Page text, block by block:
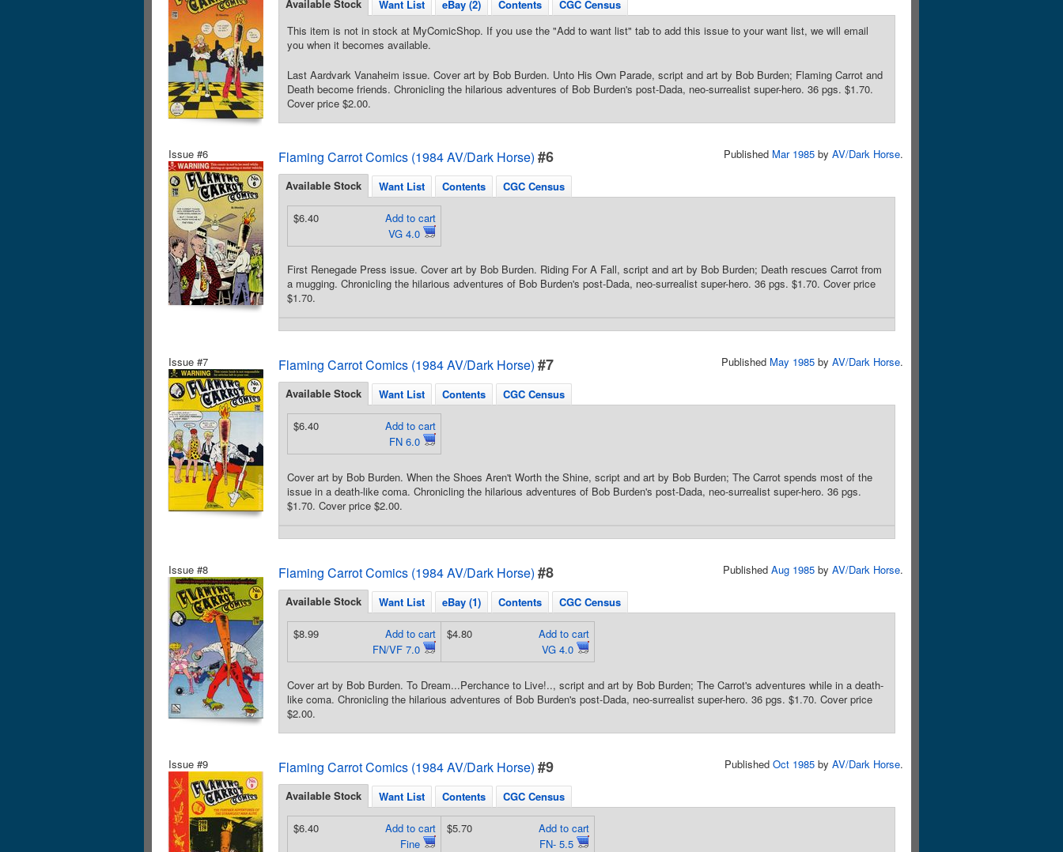
Available Stock Want List eBay (2) Contents
CGC Census
This item is not in stock at MyComicShop. If you use the "Add to want list" tab to add this issue to your want list, we will email
you when it becomes available.
Last Aardvark Vanaheim issue. Cover art by Bob Burden. Unto His Own Parade, script and art by Bob Burden; Flaming Carrot and
Death become friends. Chronicling the hilarious adventures of Bob Burden's post-Dada, neo-surrealist super-hero. 36 pgs. $1.70.
Cover price $2.00.
Issue #6 Flaming Carrot Comics (1984 AV/Dark Horse) #6 Published Mar 1985 by AV/Dark Horse.
Available Stock Want List Contents CGC Census
Add to cart
VG 4.0
$6.40
First Renegade Press issue. Cover art by Bob Burden. Riding For A Fall, script and art by Bob Burden; Death rescues Carrot from
a mugging. Chronicling the hilarious adventures of Bob Burden's post-Dada, neo-surrealist super-hero. 36 pgs. $1.70. Cover price
$1.70.
Issue #7 Flaming Carrot Comics (1984 AV/Dark Horse) #7 Published May 1985 by AV/Dark Horse.
Available Stock Want List Contents CGC Census
Add to cart
FN 6.0
$6.40
Cover art by Bob Burden. When the Shoes Aren't Worth the Shine, script and art by Bob Burden; The Carrot spends most of the
issue in a death-like coma. Chronicling the hilarious adventures of Bob Burden's post-Dada, neo-surrealist super-hero. 36 pgs.
$1.70. Cover price $2.00.
Issue #8 Flaming Carrot Comics (1984 AV/Dark Horse) #8 Published Aug 1985 by AV/Dark Horse.
Available Stock Want List eBay (1) Contents CGC Census
Add to cart
FN/VF 7.0
$8.99
Add to cart
VG 4.0
$4.80
Cover art by Bob Burden. To Dream...Perchance to Live!.., script and art by Bob Burden; The Carrot's adventures while in a death-
like coma. Chronicling the hilarious adventures of Bob Burden's post-Dada, neo-surrealist super-hero. 36 pgs. $1.70. Cover price
$2.00.
Issue #9 Flaming Carrot Comics (1984 AV/Dark Horse) #9 Published Oct 1985 by AV/Dark Horse.
Available Stock Want List Contents CGC Census
Add to cart
Fine
$6.40
Add to cart
FN- 5.5
$5.70